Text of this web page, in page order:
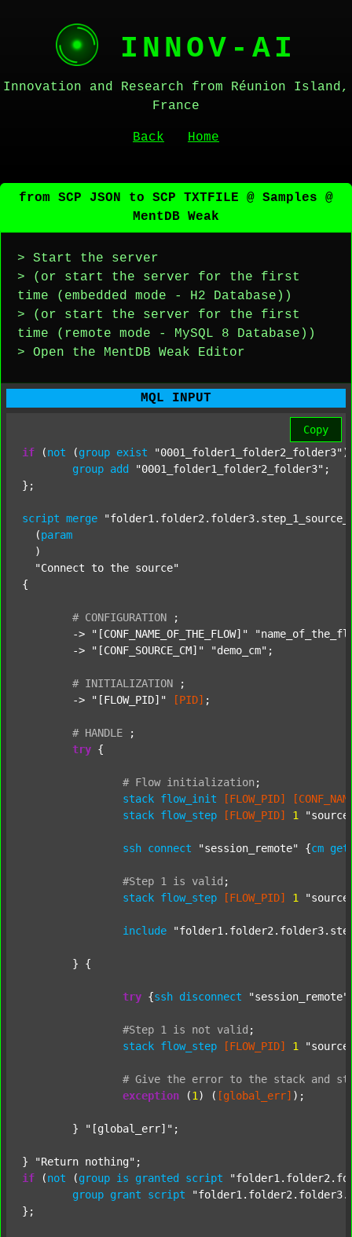
INNOV-AI
Innovation and Research from Réunion Island,
France
Back Home
from SCP JSON to SCP TXTFILE @ Samples @
MentDB Weak
> Start the server
> (or start the server for the first
time (embedded mode - H2 Database))
> (or start the server for the first
time (remote mode - MySQL 8 Database))
> Open the MentDB Weak Editor
MQL INPUT
Copy
if (not (group exist "0001_folder1_folder2_folder3"
group add "0001_folder1_folder2_folder3" ;
};
script merge
  (
param
  )
"Connect to the source"
{
# CONFIGURATION
;
	->
"[CONF_NAME_OF_THE_FLOW]"
	->
"[CONF_SOURCE_CM]" "demo_cm" ;
# INITIALIZATION
;
	->
"[FLOW_PID]" [PID] ;
# HANDLE
;
try {
# Flow initialization ;
stack flow_init [FLOW_PID]
stack flow_step [FLOW_PID] 1
ssh connect "session_remote" {cm get
#Step 1 is valid ;
stack flow_step [FLOW_PID] 1
include
try {ssh disconnect "session_remote"
#Step 1 is not valid ;
stack flow_step [FLOW_PID] 1
# Give the error to the stack and
exception (1 ) ( [global_err] );
	}
"[global_err]" ;
} "Return nothing"
if (not (group is granted script
group grant script
};